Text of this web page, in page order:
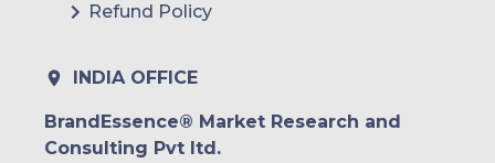
Refund Policy
INDIA OFFICE
BrandEssence® Market Research and
Consulting Pvt ltd.